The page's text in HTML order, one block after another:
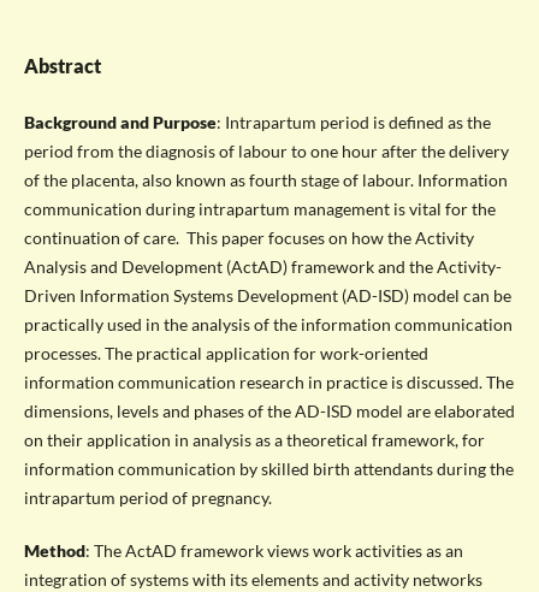
Abstract
Background and Purpose: Intrapartum period is defined as the
period from the diagnosis of labour to one hour after the delivery
of the placenta, also known as fourth stage of labour. Information
communication during intrapartum management is vital for the
continuation of care. This paper focuses on how the Activity
Analysis and Development (ActAD) framework and the Activity-
Driven Information Systems Development (AD-ISD) model can be
practically used in the analysis of the information communication
processes. The practical application for work-oriented
information communication research in practice is discussed. The
dimensions, levels and phases of the AD-ISD model are elaborated
on their application in analysis as a theoretical framework, for
information communication by skilled birth attendants during the
intrapartum period of pregnancy.
Method: The ActAD framework views work activities as an
integration of systems with its elements and activity networks